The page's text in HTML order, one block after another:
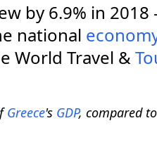
by 6.9% in 2018
national
World Travel &
Greece's GDP, compared